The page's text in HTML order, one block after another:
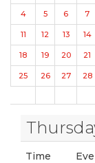
4
5 6 7
11 12 13 14
18 19 20 21
25 26 27 28
Time